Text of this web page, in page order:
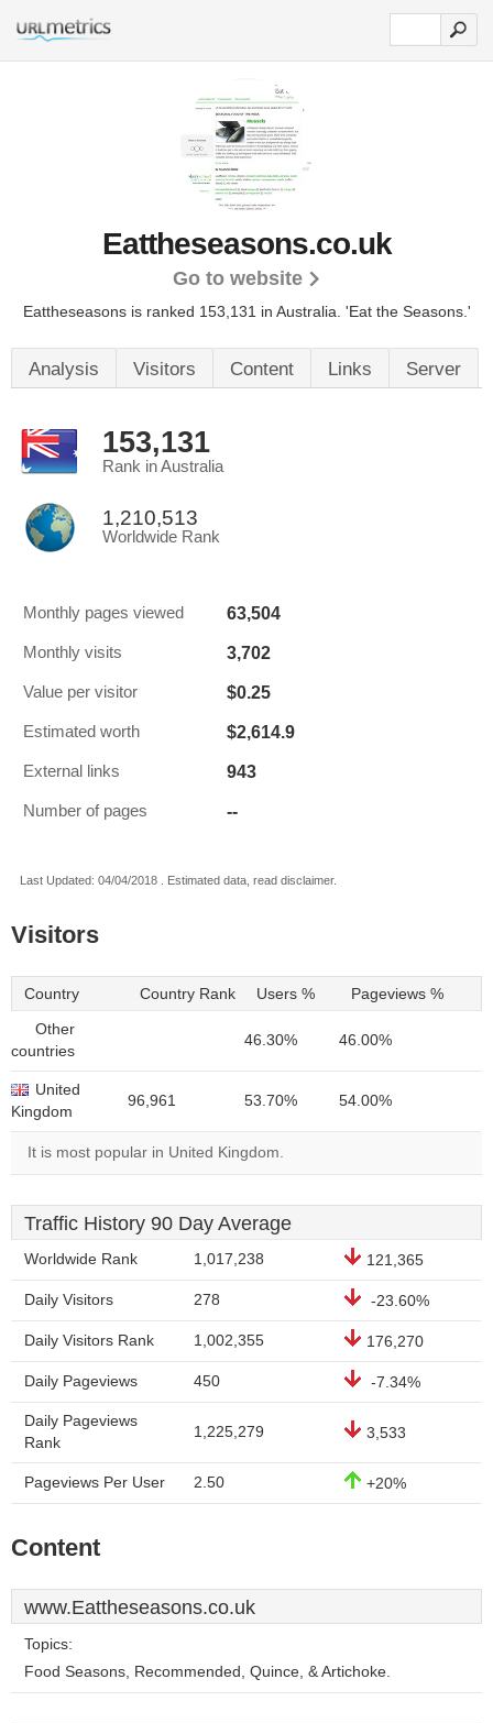
Eattheseasons.co.uk
Go to website
Eattheseasons is ranked 153,131 in Australia. 'Eat the Seasons.'
Analysis Visitors Content Links Server
153,131
Rank in Australia
1,210,513
Worldwide Rank
Monthly pages viewed 63,504
Monthly visits 3,702
Value per visitor $0.25
Estimated worth $2,614.9
External links 943
Number of pages --
Last Updated: 04/04/2018 . Estimated data, read disclaimer.
Visitors
Country Country Rank Users % Pageviews %
Other
countries
46.30% 46.00%
United
Kingdom
96,961 53.70% 54.00%
It is most popular in United Kingdom.
Traffic History 90 Day Average
Worldwide Rank 1,017,238 121,365
Daily Visitors 278 -23.60%
Daily Visitors Rank 1,002,355 176,270
Daily Pageviews 450 -7.34%
Daily Pageviews
Rank
1,225,279 3,533
Pageviews Per User 2.50 +20%
Content
www.Eattheseasons.co.uk
Topics:
Food Seasons, Recommended, Quince, & Artichoke.